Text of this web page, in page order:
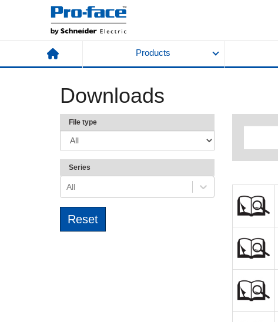
Products
Downloads
File type
Series
All